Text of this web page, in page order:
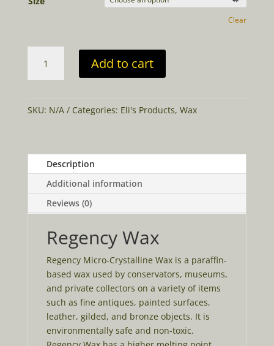
Clear
quantity
Add to cart
SKU: N/A Categories: Eli's Products, Wax
Description
Additional information
Reviews (0)
Regency Wax
Regency Micro-Crystalline Wax is a paraffin-
based wax used by conservators, museums,
and private collectors on a variety of items
such as fine antiques, painted surfaces,
leather, gilded, and bronze objects. It is
environmentally safe and non-toxic.